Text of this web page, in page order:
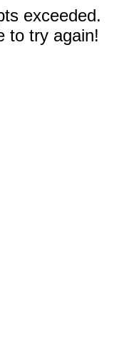
exceeded.
to try again!